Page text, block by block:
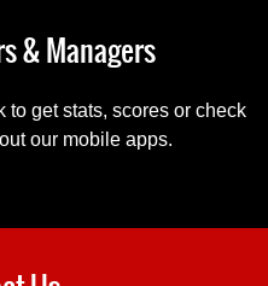
& Managers
to get stats, scores or check
our mobile apps.